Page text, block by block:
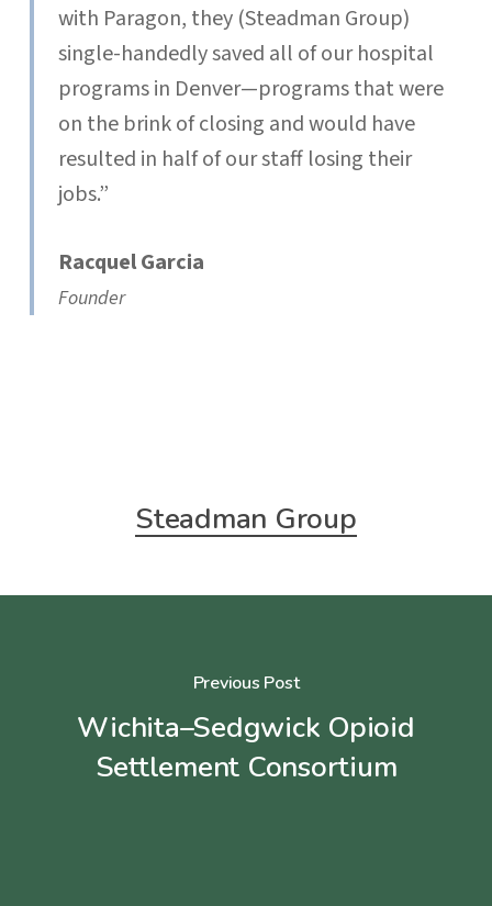
with Paragon, they (Steadman Group)
single-handedly saved all of our hospital
programs in Denver—programs that were
on the brink of closing and would have
resulted in half of our staff losing their
jobs.”
Racquel Garcia
Founder
Steadman Group
Previous Post
Wichita–Sedgwick Opioid
Settlement Consortium